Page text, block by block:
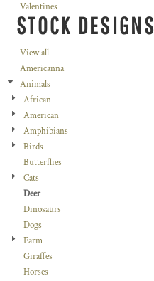
Valentines
STOCK DESIGNS
View all
Americanna
Animals
African
American
Amphibians
Birds
Butterflies
Cats
Deer
Dinosaurs
Dogs
Farm
Giraffes
Horses